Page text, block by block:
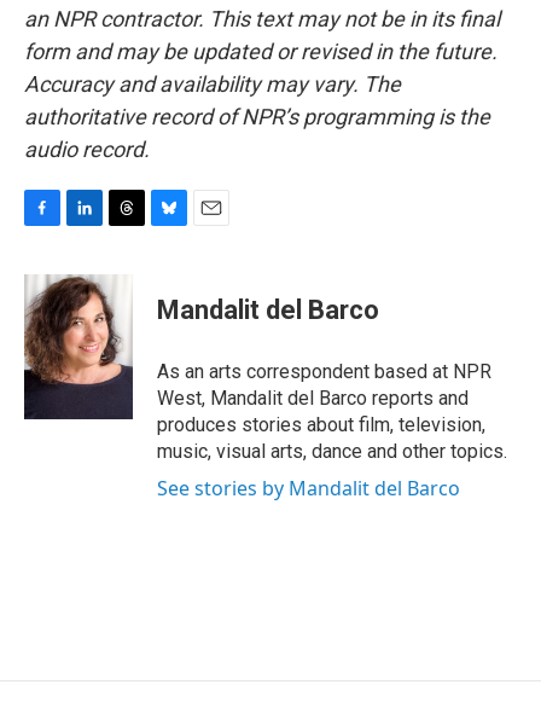
an NPR contractor. This text may not be in its final
form and may be updated or revised in the future.
Accuracy and availability may vary. The
authoritative record of NPR’s programming is the
audio record.
c
e
b
o
o
n
k
e
d
I
n
r
e
a
d
s
e
s
y
i
l
Mandalit del Barco
As an arts correspondent based at NPR
West, Mandalit del Barco reports and
produces stories about film, television,
music, visual arts, dance and other topics.
See stories by Mandalit del Barco